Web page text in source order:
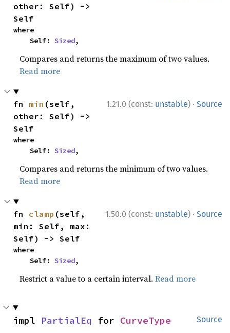
other: Self) ->
Self
where
    Self:
Sized,
Compares and returns the maximum of two values.
Read more
1.21.0 (const: unstable) · Source
fn min (self,
other: Self) ->
Self
where
    Self:
Sized,
Compares and returns the minimum of two values.
Read more
1.50.0 (const: unstable) · Source
fn clamp (self,
min: Self, max:
Self) -> Self
where
    Self:
Sized,
Restrict a value to a certain interval.Read more
Source
impl PartialEq for CurveType